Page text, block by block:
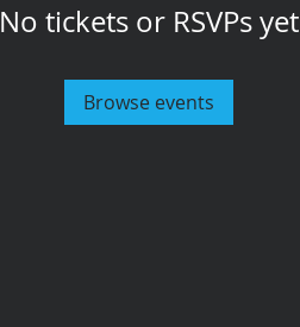
No tickets or RSVPs yet
Browse events